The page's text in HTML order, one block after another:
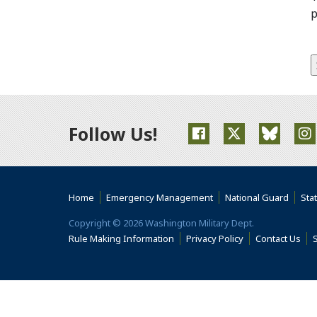
Follow Us! (Opens an external
(Opens an
Home Emergency Management National Guard
Copyright © 2026 Washington Military Dept.
Rule Making Information
Privacy Policy Contact Us